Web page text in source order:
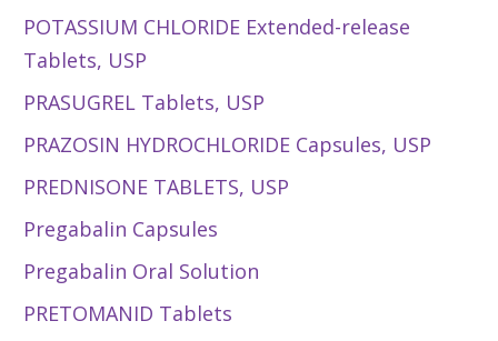
POTASSIUM CHLORIDE Extended-release
Tablets, USP
PRASUGREL Tablets, USP
PRAZOSIN HYDROCHLORIDE Capsules, USP
PREDNISONE TABLETS, USP
Pregabalin Capsules
Pregabalin Oral Solution
PRETOMANID Tablets